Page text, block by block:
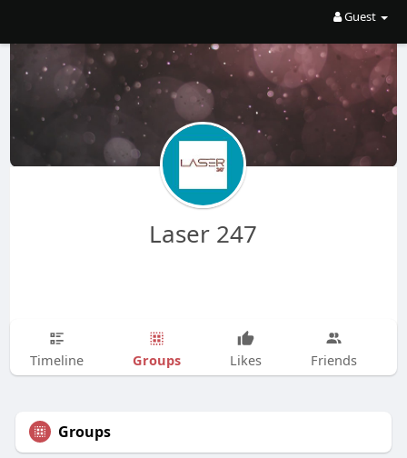
Guest
Laser 247
Timeline Groups Likes Friends
Groups